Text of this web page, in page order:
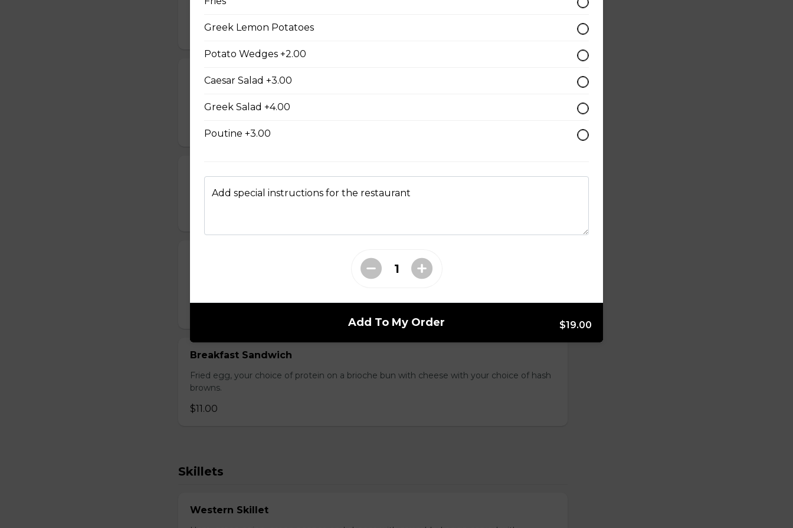
$20.00
French Toast Platter
with icing sugar and cinnamon, with your choice of protein.
$15.00
Fresh golden waffle, served with your choice of protein with butter and syrup.
Gluten-friendly. Three fresh scrambled eggs served on cubed hash browns with your
Breakfast Sandwich
Fried egg, your choice of protein on a brioche bun with cheese with your choice of hash
browns.
$11.00
Skillets
Western Skillet
Greek Lemon Potatoes
Potato Wedges +2.00
Caesar Salad +3.00
Greek Salad +4.00
Poutine +3.00
Add special instructions for the restaurant
Add To My Order $19.00